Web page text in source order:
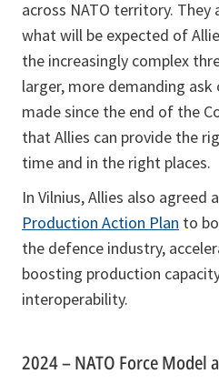
across NATO territory.
what will be expected of
the increasingly complex
larger, more demanding ask
made since the end of the
that Allies can provide the
time and in the right places.
In Vilnius, Allies also agreed
Production Action Plan to
the defence industry,
boosting production
interoperability.
2024 – NATO Force Model